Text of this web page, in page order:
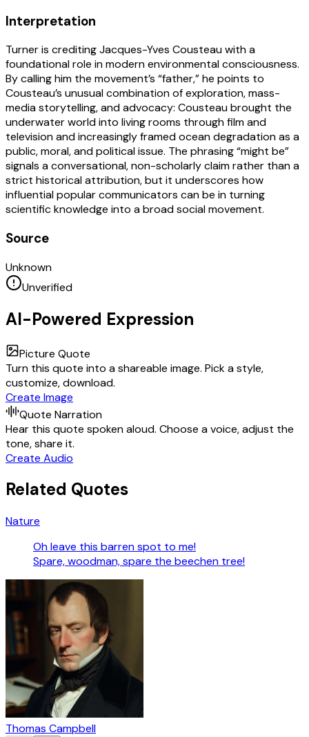
Interpretation
Turner is crediting Jacques-Yves Cousteau with a
foundational role in modern environmental consciousness.
By calling him the movement’s “father,” he points to
Cousteau’s unusual combination of exploration, mass-
media storytelling, and advocacy: Cousteau brought the
underwater world into living rooms through film and
television and increasingly framed ocean degradation as a
public, moral, and political issue. The phrasing “might be”
signals a conversational, non-scholarly claim rather than a
strict historical attribution, but it underscores how
influential popular communicators can be in turning
scientific knowledge into a broad social movement.
Source
Unknown
Unverified
AI-Powered Expression
Picture Quote
Turn this quote into a shareable image. Pick a style,
customize, download.
Create Image
Quote Narration
Hear this quote spoken aloud. Choose a voice, adjust the
tone, share it.
Create Audio
Related Quotes
Nature
Oh leave this barren spot to me!
Spare, woodman, spare the beechen tree!
Thomas Campbell